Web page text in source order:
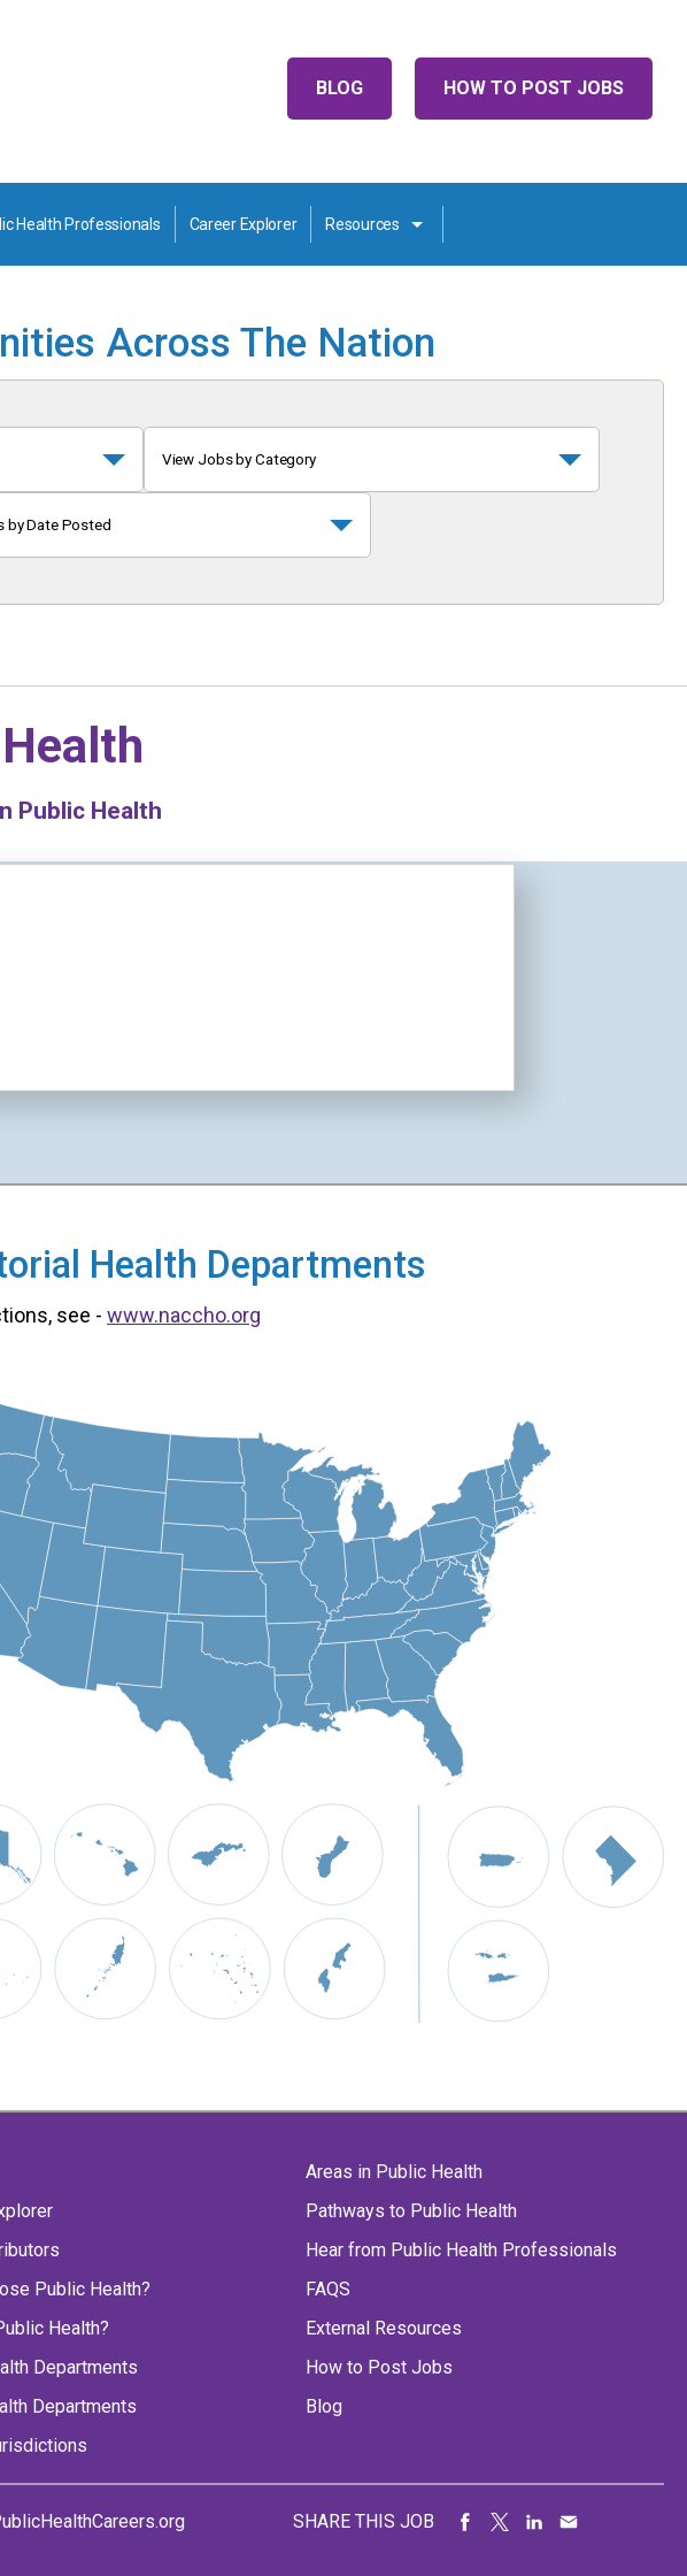
HOW TO POST JOBS
BLOG
Health Professionals Career Explorer Resources
Across The Nation
View Jobs by Category
by Date Posted
Public Health
Health Departments
see - www.naccho.org
Public Health?
Health?
Departments
Departments
Areas in Public Health
Pathways to Public Health
Hear from Public Health Professionals
FAQS
External Resources
How to Post Jobs
Blog
SHARE THIS JOB